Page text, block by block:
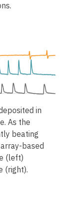
in
As the
beating
based
(left)
(right).